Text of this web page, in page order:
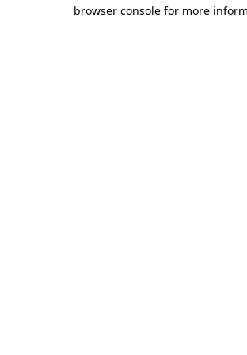
browser console for more